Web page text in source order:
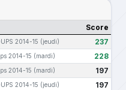
Score
2014-15 (jeudi) 237
2014-15 (mardi) 228
2014-15 (mardi) 197
2014-15 (jeudi) 197